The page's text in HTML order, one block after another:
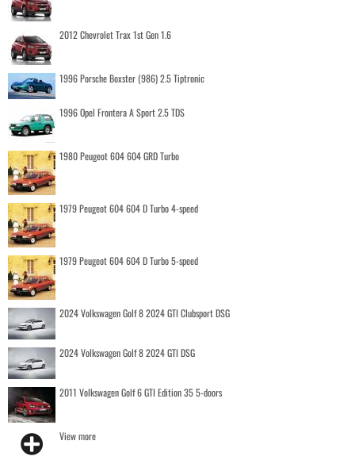
2012 Chevrolet Trax 1st Gen 1.6
1996 Porsche Boxster (986) 2.5 Tiptronic
1996 Opel Frontera A Sport 2.5 TDS
1980 Peugeot 604 604 GRD Turbo
1979 Peugeot 604 604 D Turbo 4-speed
1979 Peugeot 604 604 D Turbo 5-speed
2024 Volkswagen Golf 8 2024 GTI Clubsport DSG
2024 Volkswagen Golf 8 2024 GTI DSG
2011 Volkswagen Golf 6 GTI Edition 35 5-doors
View more